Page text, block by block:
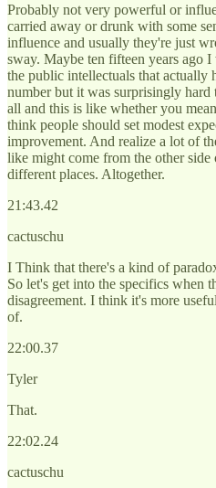
Probably not very powerful or
carried away or drunk with some
influence and usually they're just
sway. Maybe ten fifteen years ago
the public intellectuals that actually
number but it was surprisingly
all and this is like whether you
think people should set modest
improvement. And realize a lot of
like might come from the other
different places. Altogether.
21:43.42
cactuschu
I Think that there's a kind of
So let's get into the specifics when
disagreement. I think it's more
of.
22:00.37
Tyler
That.
22:02.24
cactuschu